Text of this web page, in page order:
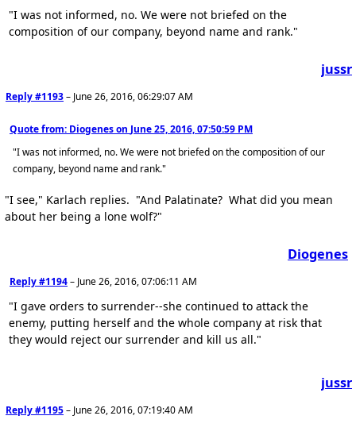
"I was not informed, no. We were not briefed on the
composition of our company, beyond name and rank."
jussr
Reply #1193– June 26, 2016, 06:29:07 AM
Quote from: Diogenes on June 25, 2016, 07:50:59 PM
"I was not informed, no. We were not briefed on the composition of our
company, beyond name and rank."
"I see," Karlach replies. "And Palatinate? What did you mean
about her being a lone wolf?"
Diogenes
Reply #1194– June 26, 2016, 07:06:11 AM
"I gave orders to surrender--she continued to attack the
enemy, putting herself and the whole company at risk that
they would reject our surrender and kill us all."
jussr
Reply #1195– June 26, 2016, 07:19:40 AM